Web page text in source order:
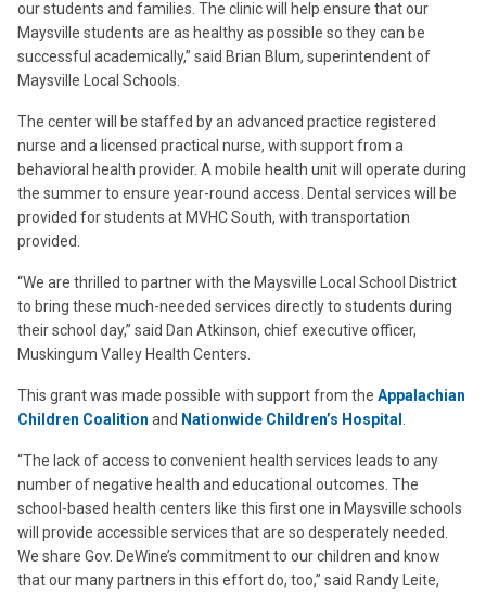
our students and families. The clinic will help ensure that our
Maysville students are as healthy as possible so they can be
successful academically,” said Brian Blum, superintendent of
Maysville Local Schools.
The center will be staffed by an advanced practice registered
nurse and a licensed practical nurse, with support from a
behavioral health provider. A mobile health unit will operate during
the summer to ensure year-round access. Dental services will be
provided for students at MVHC South, with transportation
provided.
“We are thrilled to partner with the Maysville Local School District
to bring these much-needed services directly to students during
their school day,” said Dan Atkinson, chief executive officer,
Muskingum Valley Health Centers.
This grant was made possible with support from the Appalachian
Children Coalition and Nationwide Children’s Hospital
“The lack of access to convenient health services leads to any
number of negative health and educational outcomes. The
school-based health centers like this first one in Maysville schools
will provide accessible services that are so desperately needed.
We share Gov. DeWine’s commitment to our children and know
that our many partners in this effort do, too,” said Randy Leite,